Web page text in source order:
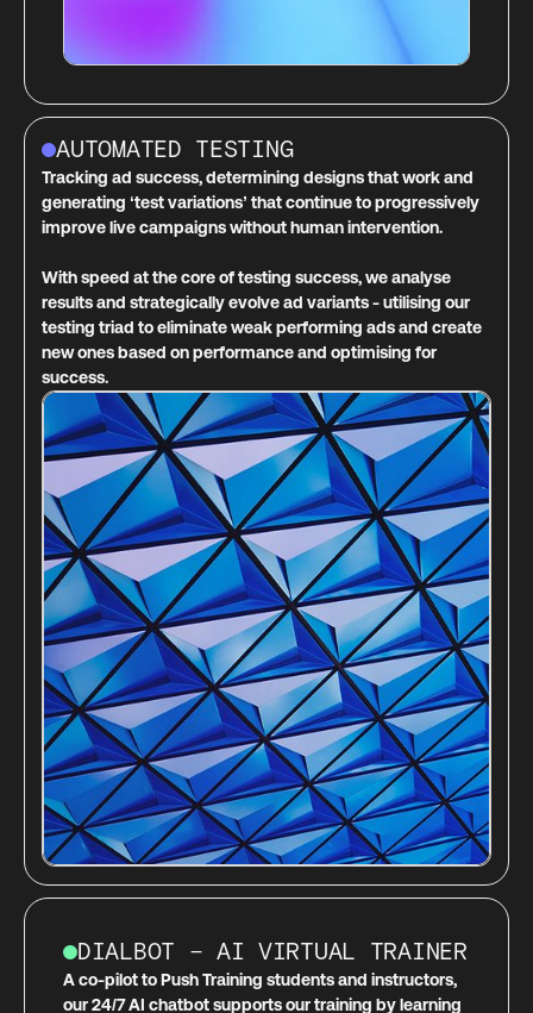
AUTOMATED TESTING
Tracking ad success, determining designs that work and
generating ‘test variations’ that continue to progressively
improve live campaigns without human intervention.
With speed at the core of testing success, we analyse
results and strategically evolve ad variants - utilising our
testing triad to eliminate weak performing ads and create
new ones based on performance and optimising for
success.
DIALBOT – AI VIRTUAL TRAINER
A co-pilot to Push Training students and instructors,
our 24/7 AI chatbot supports our training by learning